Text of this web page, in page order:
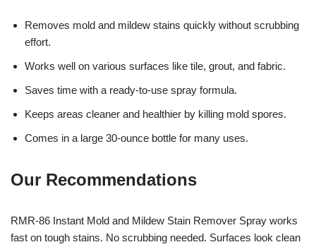
Removes mold and mildew stains quickly without scrubbing
effort.
Works well on various surfaces like tile, grout, and fabric.
Saves time with a ready-to-use spray formula.
Keeps areas cleaner and healthier by killing mold spores.
Comes in a large 30-ounce bottle for many uses.
Our Recommendations
RMR-86 Instant Mold and Mildew Stain Remover Spray works
fast on tough stains. No scrubbing needed. Surfaces look clean